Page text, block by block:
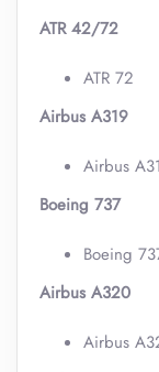
ATR 42/72
ATR 72
Airbus A319
Airbus
Boeing 737
Boeing
Airbus A320
Airbus